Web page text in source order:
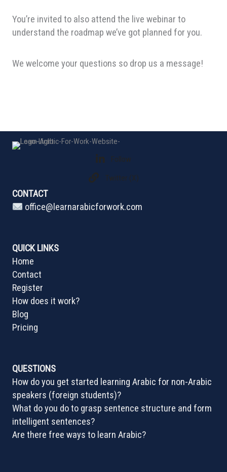
You’re invited to also attend the live webinar to
understand the roadmap we’ve got planned for you.
We welcome your questions so drop us a message!
Follow
Twitter (X)
CONTACT
office@learnarabicforwork.com
QUICK LINKS
Home
Contact
Register
How does it work?
Blog
Pricing
QUESTIONS
How do you get started learning Arabic for non-Arabic
speakers (foreign students)?
What do you do to grasp sentence structure and form
intelligent sentences?
Are there free ways to learn Arabic?